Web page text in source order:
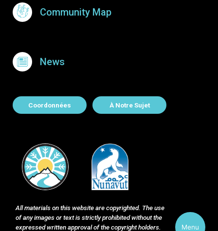
Menu
Community Map
News
About Contact
Coordonnées À Notre Sujet
All materials on this website are copyrighted. The use
of any images or text is strictly prohibited without the
expressed written approval of the copyright holders.